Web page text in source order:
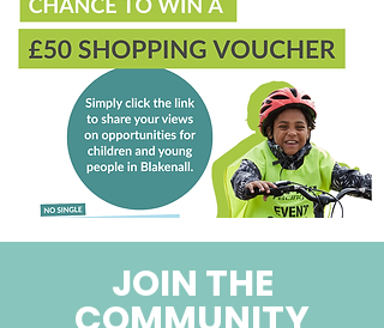
JOIN THE